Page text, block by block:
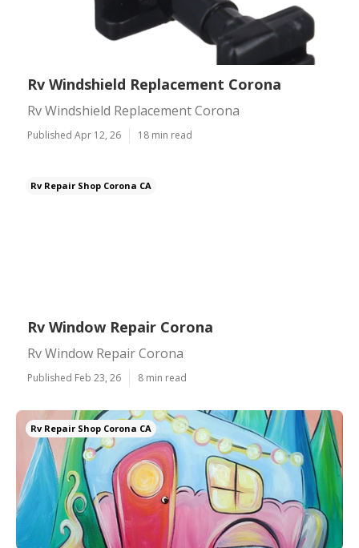
Rv Windshield Replacement Corona
Rv Windshield Replacement Corona
Published Apr 12, 26 18 min read
Rv Repair Shop Corona CA
Rv Window Repair Corona
Rv Window Repair Corona
Published Feb 23, 26 8 min read
Rv Repair Shop Corona CA